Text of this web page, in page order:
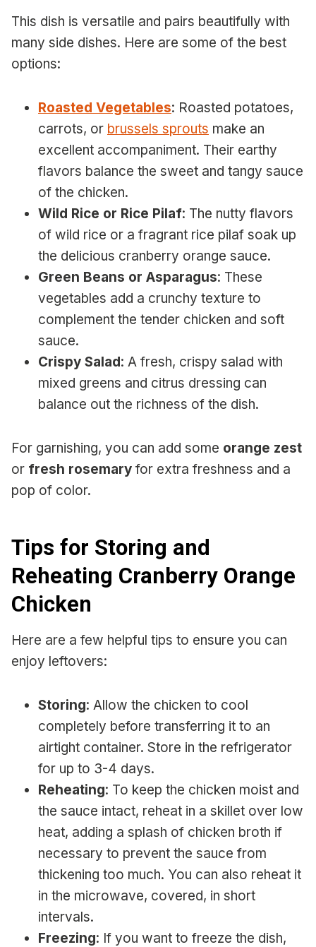
This dish is versatile and pairs beautifully with
many side dishes. Here are some of the best
options:
Roasted Vegetables: Roasted potatoes,
carrots, or brussels sprouts make an
excellent accompaniment. Their earthy
flavors balance the sweet and tangy sauce
of the chicken.
Wild Rice or Rice Pilaf: The nutty flavors
of wild rice or a fragrant rice pilaf soak up
the delicious cranberry orange sauce.
Green Beans or Asparagus: These
vegetables add a crunchy texture to
complement the tender chicken and soft
sauce.
Crispy Salad: A fresh, crispy salad with
mixed greens and citrus dressing can
balance out the richness of the dish.
For garnishing, you can add some orange zest
or fresh rosemary for extra freshness and a
pop of color.
Tips for Storing and
Reheating Cranberry Orange
Chicken
Here are a few helpful tips to ensure you can
enjoy leftovers:
Storing: Allow the chicken to cool
completely before transferring it to an
airtight container. Store in the refrigerator
for up to 3-4 days.
Reheating: To keep the chicken moist and
the sauce intact, reheat in a skillet over low
heat, adding a splash of chicken broth if
necessary to prevent the sauce from
thickening too much. You can also reheat it
in the microwave, covered, in short
intervals.
Freezing: If you want to freeze the dish,